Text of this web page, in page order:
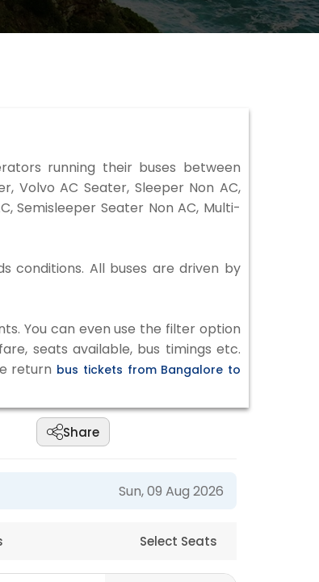
running their buses between
Volvo AC Seater, Sleeper Non AC,
Semisleeper Seater Non AC, Multi-
conditions. All buses are driven by
You can even use the filter option
seats available, bus timings etc.
return bus tickets from Bangalore to
Share
Sun, 09 Aug 2026
Select Seats